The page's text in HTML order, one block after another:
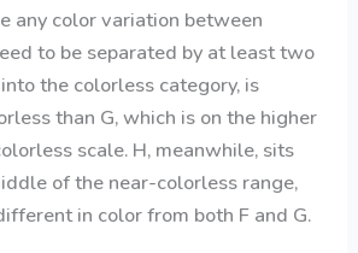
any color variation between
to be separated by at least two
the colorless category, is
than G, which is on the higher
scale. H, meanwhile, sits
of the near-colorless range,
in color from both F and G.